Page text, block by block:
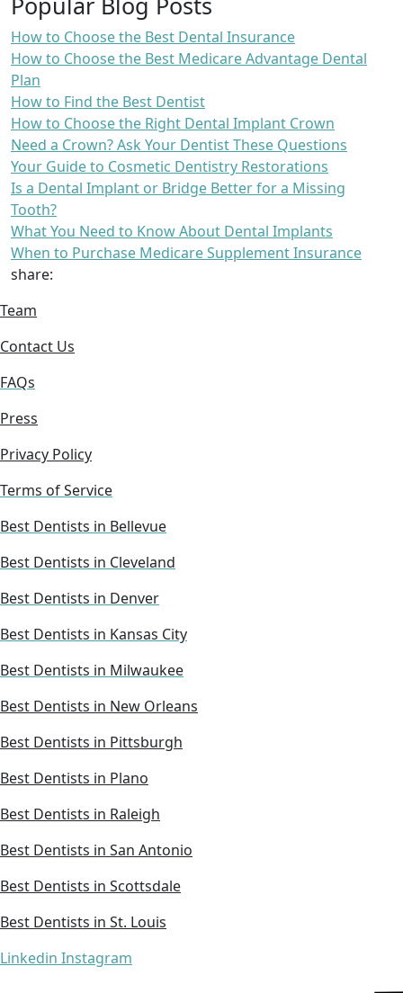
How to Choose the Best Dental Insurance
How to Choose the Best Medicare Advantage Dental
Plan
How to Find the Best Dentist
How to Choose the Right Dental Implant Crown
Need a Crown? Ask Your Dentist These Questions
Your Guide to Cosmetic Dentistry Restorations
Is a Dental Implant or Bridge Better for a Missing
Tooth?
What You Need to Know About Dental Implants
When to Purchase Medicare Supplement Insurance
share:
Team
Contact Us
FAQs
Press
Privacy Policy
Terms of Service
Best Dentists in Bellevue
Best Dentists in Cleveland
Best Dentists in Denver
Best Dentists in Kansas City
Best Dentists in Milwaukee
Best Dentists in New Orleans
Best Dentists in Pittsburgh
Best Dentists in Plano
Best Dentists in Raleigh
Best Dentists in San Antonio
Best Dentists in Scottsdale
Best Dentists in St. Louis
Linkedin Instagram